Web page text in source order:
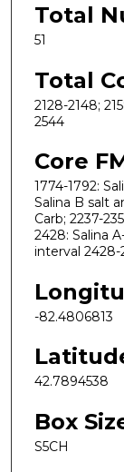
Total
51
Total
2128-2148;
2544
Core
1774-1792:
Salina B salt
Carb; 2237-
2428: Salina
interval 2428-
-82.4806813
42.7894538
Box
S5CH